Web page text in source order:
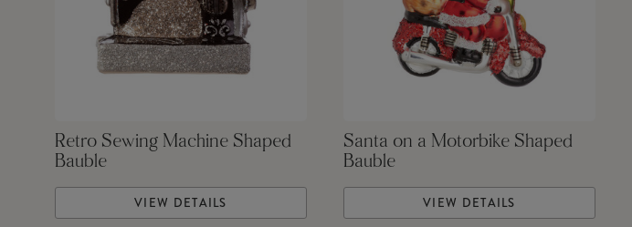
Retro Sewing Machine Shaped
Bauble
VIEW DETAILS
Santa on a Motorbike Shaped
Bauble
VIEW DETAILS